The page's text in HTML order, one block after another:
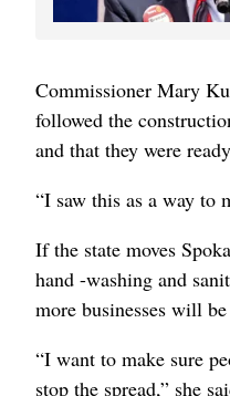
Commissioner Mary
followed the
and that they were
“I saw this as a way to
If the state moves
hand -washing and
more businesses will
“I want to make sure
stop the spread,” she